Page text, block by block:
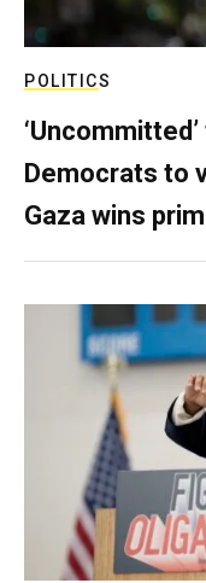
POLITICS
Democrats to
Gaza wins